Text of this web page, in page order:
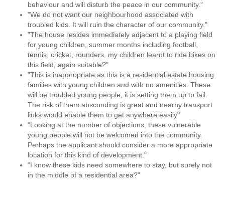
behaviour and will disturb the peace in our community."
"We do not want our neighbourhood associated with
troubled kids. It will ruin the character of our community."
"The house resides immediately adjacent to a playing field
for young children, summer months including football,
tennis, cricket, rounders, my children learnt to ride bikes on
this field, again suitable?"
"This is inappropriate as this is a residential estate housing
families with young children and with no amenities. These
will be troubled young people, it is setting them up to fail.
The risk of them absconding is great and nearby transport
links would enable them to get anywhere easily"
"Looking at the number of objections, these vulnerable
young people will not be welcomed into the community.
Perhaps the applicant should consider a more appropriate
location for this kind of development."
"I know these kids need somewhere to stay, but surely not
in the middle of a residential area?"